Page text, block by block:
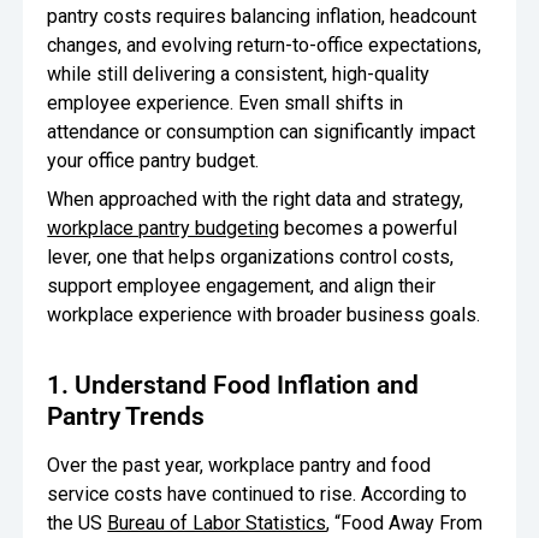
Oversee Operations
Engage Employees
Centralize
Communication
pantry costs requires balancing inflation, headcount
changes, and evolving return-to-office expectations,
while still delivering a consistent, high-quality
employee experience. Even small shifts in
attendance or consumption can significantly impact
your office pantry budget.
When approached with the right data and strategy,
workplace pantry budgeting becomes a powerful
lever, one that helps organizations control costs,
support employee engagement, and align their
workplace experience with broader business goals.
1. Understand Food Inflation and
Pantry Trends
Over the past year, workplace pantry and food
service costs have continued to rise. According to
the US Bureau of Labor Statistics, “Food Away From